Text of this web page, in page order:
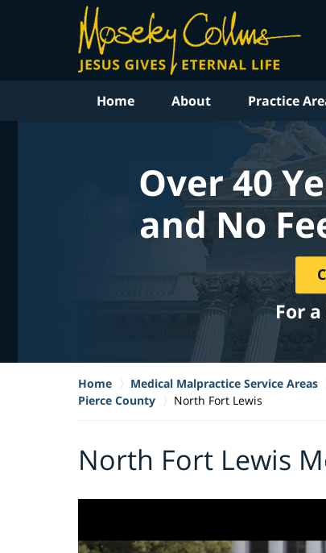
Home About Practice
Over 40
and No
For
Home Medical Malpractice Service Areas
Pierce County
North Fort Lewis
North Fort Lewis